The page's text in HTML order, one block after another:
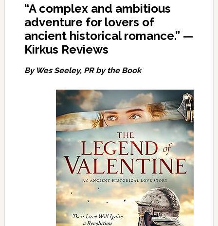
“A complex and ambitious
adventure for lovers of
ancient historical romance.” —
Kirkus Reviews
By Wes Seeley, PR by the Book